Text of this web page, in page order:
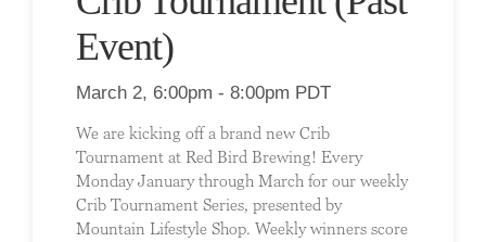
Event)
March 2, 6:00pm - 8:00pm PDT
We are kicking off a brand new Crib
Tournament at Red Bird Brewing! Every
Monday January through March for our weekly
Crib Tournament Series, presented by
Mountain Lifestyle Shop. Weekly winners score